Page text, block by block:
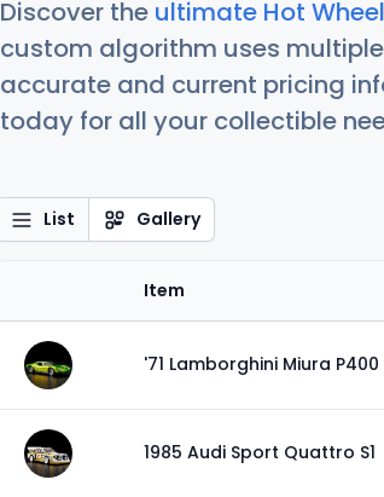
Discover the ultimate Hot
custom algorithm uses
accurate and current pricing
today for all your collectible
List Gallery
Item
'71 Lamborghini Miura P400
1985 Audi Sport Quattro S1